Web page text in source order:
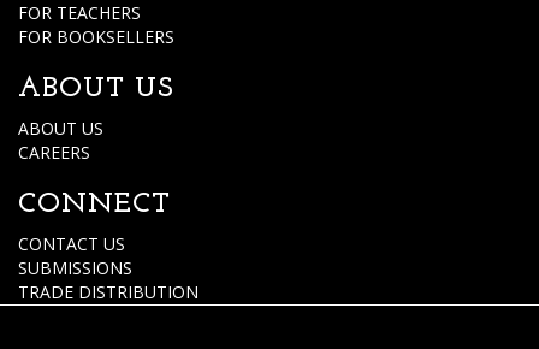
FOR TEACHERS
FOR BOOKSELLERS
ABOUT US
ABOUT US
CAREERS
CONNECT
CONTACT US
SUBMISSIONS
TRADE DISTRIBUTION